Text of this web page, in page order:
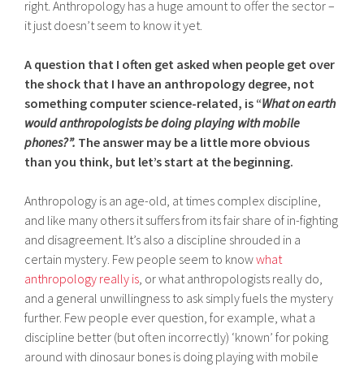
right. Anthropology has a huge amount to offer the sector –
it just doesn’t seem to know it yet.
A question that I often get asked when people get over
the shock that I have an anthropology degree, not
something computer science-related, is “What on earth
would anthropologists be doing playing with mobile
phones?”. The answer may be a little more obvious
than you think, but let’s start at the beginning.
Anthropology is an age-old, at times complex discipline,
and like many others it suffers from its fair share of in-fighting
and disagreement. It’s also a discipline shrouded in a
certain mystery. Few people seem to knowwhat
anthropology really is, or what anthropologists really do,
and a general unwillingness to ask simply fuels the mystery
further. Few people ever question, for example, what a
discipline better (but often incorrectly) ‘known’ for poking
around with dinosaur bones is doing playing with mobile